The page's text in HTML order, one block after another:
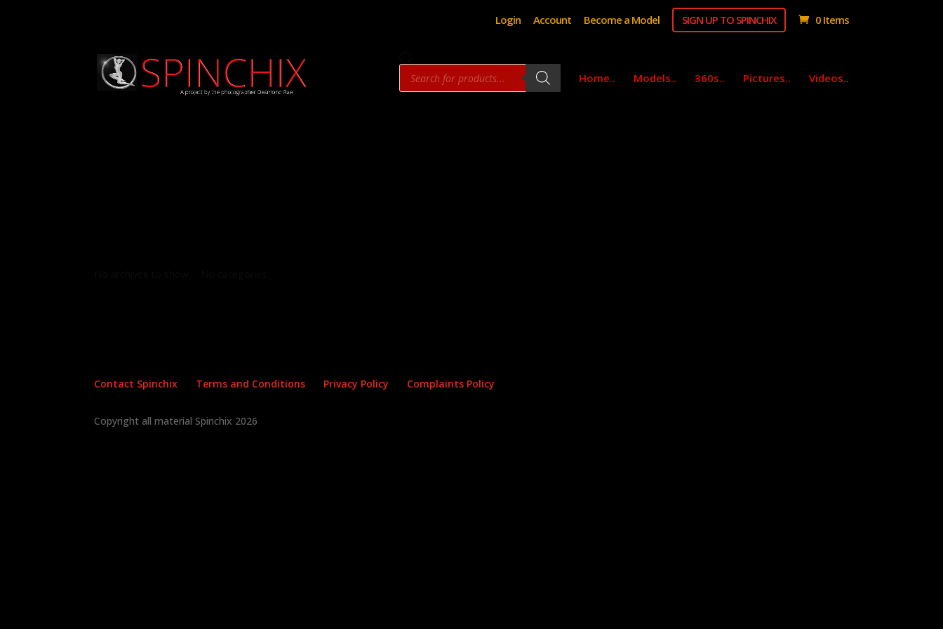
Login Account Become a Model SIGN UP TO SPINCHIX 0 Items
Products
search Home.. Models.. 360s.. Pictures.. Videos..
Contact Spinchix Terms and Conditions Privacy Policy Complaints Policy
Copyright all material Spinchix 2026